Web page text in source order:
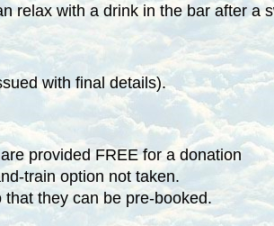
relax with a drink in the bar after a
with final details).
provided FREE for a donation
train option not taken.
they can be pre-booked.